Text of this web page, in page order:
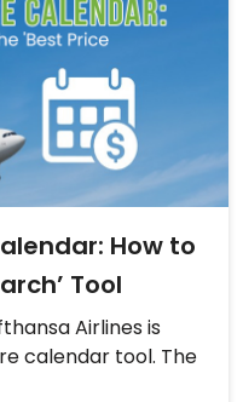
How to
Tool
Airlines is
calendar tool. The